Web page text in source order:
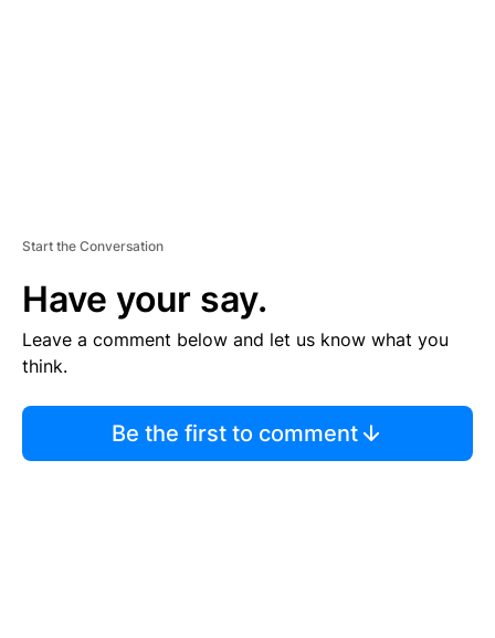
Start the Conversation
Have your say.
Leave a comment below and let us know what you
think.
Be the first to comment